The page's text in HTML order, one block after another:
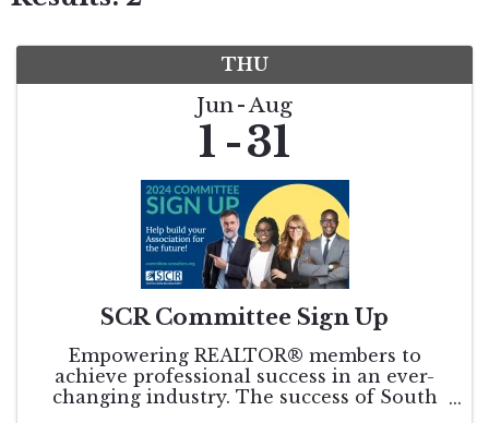
THU
Jun Aug
1 31
SCR Committee Sign Up
Empowering REALTOR® members to
achieve professional success in an ever-
changing industry. The success of South